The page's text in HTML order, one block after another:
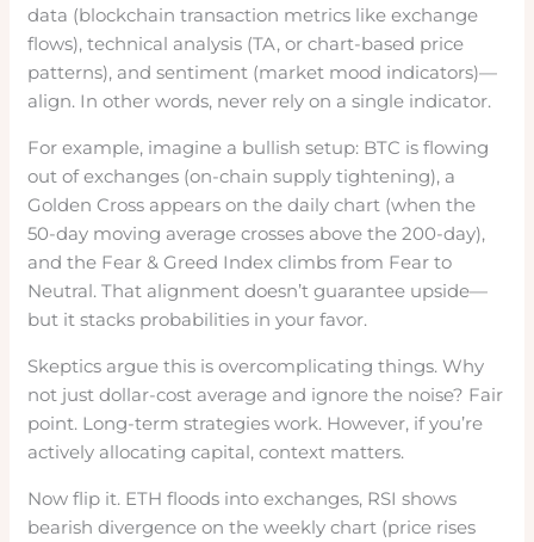
data (blockchain transaction metrics like exchange
flows), technical analysis (TA, or chart-based price
patterns), and sentiment (market mood indicators)—
align. In other words, never rely on a single indicator.
For example, imagine a bullish setup: BTC is flowing
out of exchanges (on-chain supply tightening), a
Golden Cross appears on the daily chart (when the
50-day moving average crosses above the 200-day),
and the Fear & Greed Index climbs from Fear to
Neutral. That alignment doesn’t guarantee upside—
but it stacks probabilities in your favor.
Skeptics argue this is overcomplicating things. Why
not just dollar-cost average and ignore the noise? Fair
point. Long-term strategies work. However, if you’re
actively allocating capital, context matters.
Now flip it. ETH floods into exchanges, RSI shows
bearish divergence on the weekly chart (price rises